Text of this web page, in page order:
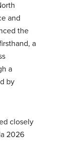
and
the
a
a
by
closely
2026